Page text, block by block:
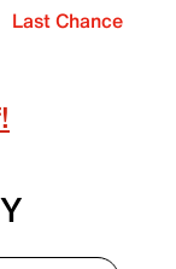
Last Chance